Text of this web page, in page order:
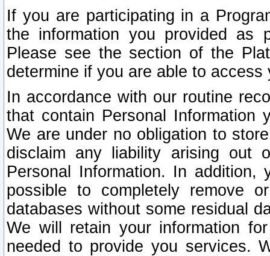
If you are participating in a
the information you provided as
Please see the section of the
determine if you are able to
In accordance with our routine
that contain Personal Information
We are under no obligation to
disclaim any liability arising out
Personal Information. In
possible to completely remove
databases without some residual
We will retain your information
needed to provide you services.